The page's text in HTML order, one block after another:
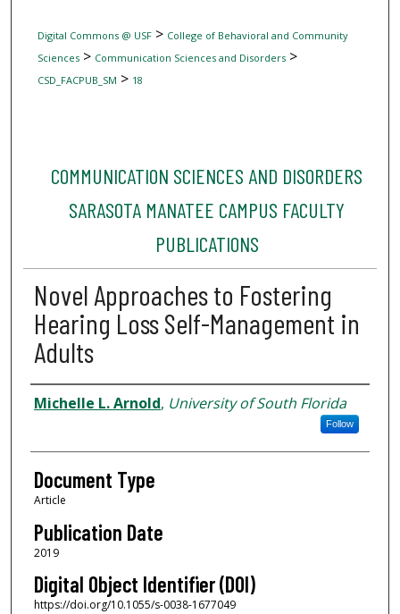
Digital Commons @ USF> College of Behavioral and Community
Sciences> Communication Sciences and Disorders>
CSD_FACPUB_SM > 18
COMMUNICATION SCIENCES AND DISORDERS
SARASOTA MANATEE CAMPUS FACULTY
PUBLICATIONS
Novel Approaches to Fostering
Hearing Loss Self-Management in
Adults
Authors
Michelle L. Arnold, University of South Florida
Follow
Document Type
Article
Publication Date
2019
Digital Object Identifier (DOI)
https://doi.org/10.1055/s-0038-1677049